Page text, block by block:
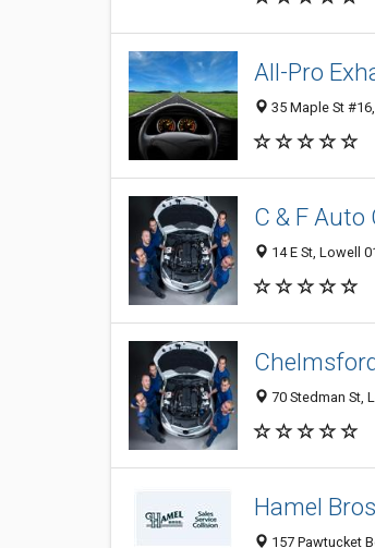
All-Pro
35 Maple St
C & F
14 E St, Lowell
70 Stedman St,
Hamel
157 Pawtucket